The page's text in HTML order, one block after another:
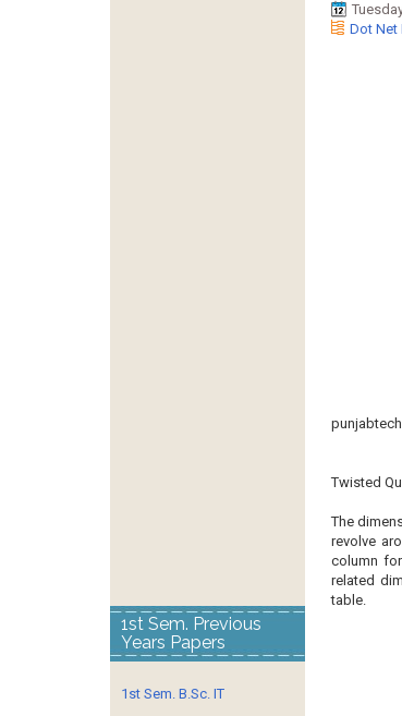
Dot Net
Twisted
The
revolve
column
related
table.
1st Sem. Previous
Years Papers
1st Sem. B.Sc. IT